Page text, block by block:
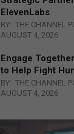
ElevenLabs
BY: THE CHANNEL
AUGUST 4, 2026
Engage
to Help Fight
BY: THE CHANNEL
AUGUST 4, 2026